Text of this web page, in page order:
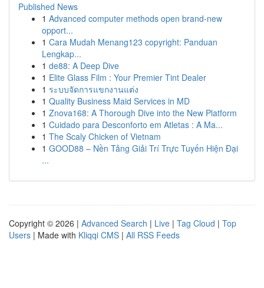
Published News
1 Advanced computer methods open brand-new
opport...
1 Cara Mudah Menang123 copyright: Panduan
Lengkap...
1 de88: A Deep Dive
1 Elite Glass Film : Your Premier Tint Dealer
1 ระบบจัดการแขกงานแต่ง
1 Quality Business Maid Services in MD
1 Znova168: A Thorough Dive into the New Platform
1 Cuidado para Desconforto em Atletas : A Ma...
1 The Scaly Chicken of Vietnam
1 GOOD88 – Nền Tảng Giải Trí Trực Tuyến Hiện Đại
...
Copyright © 2026 | Advanced Search | Live | Tag Cloud | Top
Users | Made with Kliqqi CMS | All RSS Feeds